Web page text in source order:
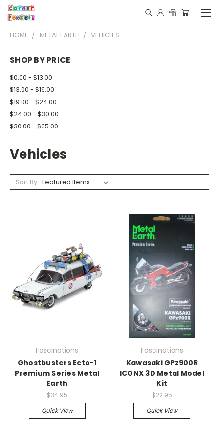
HOME METAL EARTH VEHICLES
SHOP BY PRICE
$0.00 - $13.00
$13.00 - $19.00
$19.00 - $24.00
$24.00 - $30.00
$30.00 - $35.00
Vehicles
Sort By:
Fascinations
Ghostbusters Ecto-1
Premium Series Metal
Earth
$34.95
Quick View
Fascinations
Kawasaki GPz900R
ICONX 3D Metal Model
Kit
$22.95
Quick View